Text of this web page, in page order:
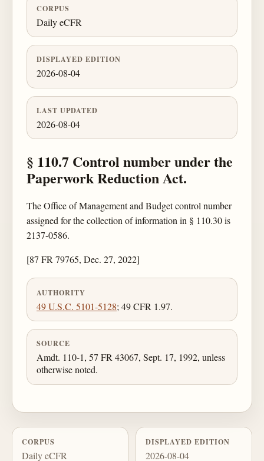
CORPUS
Daily eCFR
DISPLAYED EDITION
2026-08-04
LAST UPDATED
2026-08-04
§ 110.7 Control number under the
Paperwork Reduction Act.
The Office of Management and Budget control number
assigned for the collection of information in § 110.30 is
2137-0586.
[87 FR 79765, Dec. 27, 2022]
AUTHORITY
49 U.S.C. 5101-5128; 49 CFR 1.97.
SOURCE
Amdt. 110-1, 57 FR 43067, Sept. 17, 1992, unless
otherwise noted.
CORPUS
Daily eCFR
DISPLAYED EDITION
2026-08-04